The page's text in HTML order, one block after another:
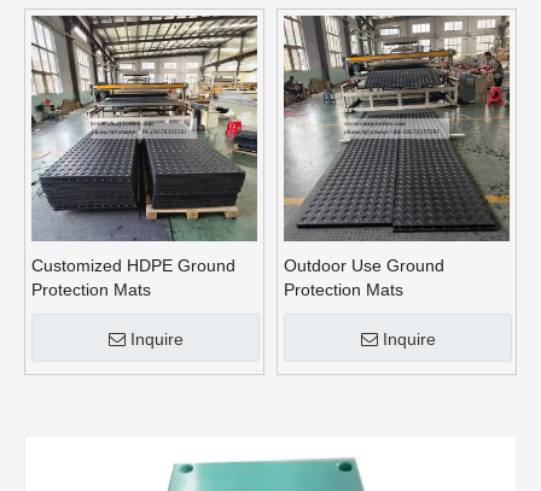
Customized HDPE Ground
Protection Mats
Inquire
Outdoor Use Ground
Protection Mats
Inquire